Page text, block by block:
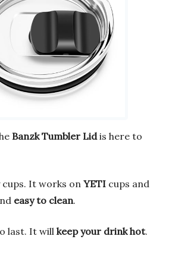
Banzk Tumbler Lidis here to
It works on YETI cups and
easy to clean.
last. It willkeep your drink hot.